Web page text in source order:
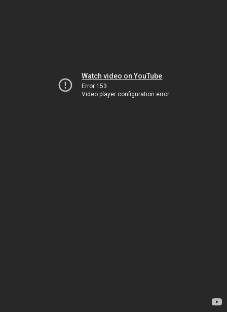
Watch video on YouTube
Error 153
Video player configuration error